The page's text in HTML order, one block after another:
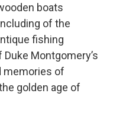
boats
of the
fishing
Montgomery’s
memories of
golden age of